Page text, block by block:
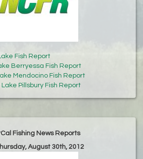
Fish Report
Berryessa Fish Report
Mendocino Fish Report
Lake Pillsbury Fish Report
Fishing News Reports
August 30th, 2012